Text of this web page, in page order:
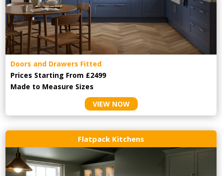
Doors and Drawers Fitted
Prices Starting From £2499
Made to Measure Sizes
VIEW NOW
Flatpack Kitchens